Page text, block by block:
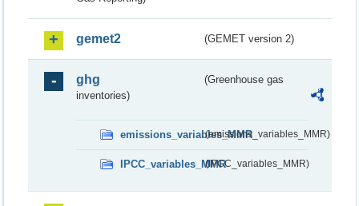
gemet2 (GEMET version 2)
ghg
(Greenhouse gas
inventories)
emissions_variables_MMR(emissions_variables_MMR)
IPCC_variables_MMR(IPCC_variables_MMR)